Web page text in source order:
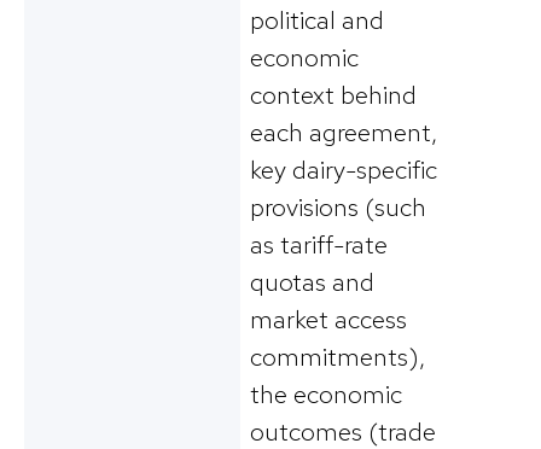
political and
economic
context behind
each agreement,
key dairy-specific
provisions (such
as tariff-rate
quotas and
market access
commitments),
the economic
outcomes (trade